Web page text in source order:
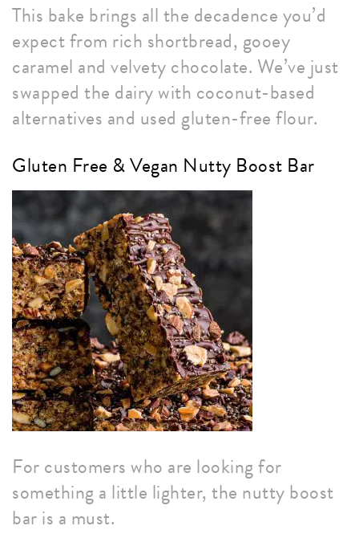
This bake brings all the decadence you’d
expect from rich shortbread, gooey
caramel and velvety chocolate. We’ve just
swapped the dairy with coconut-based
alternatives and used gluten-free flour.
Gluten Free & Vegan Nutty Boost Bar
For customers who are looking for
something a little lighter, the nutty boost
bar is a must.